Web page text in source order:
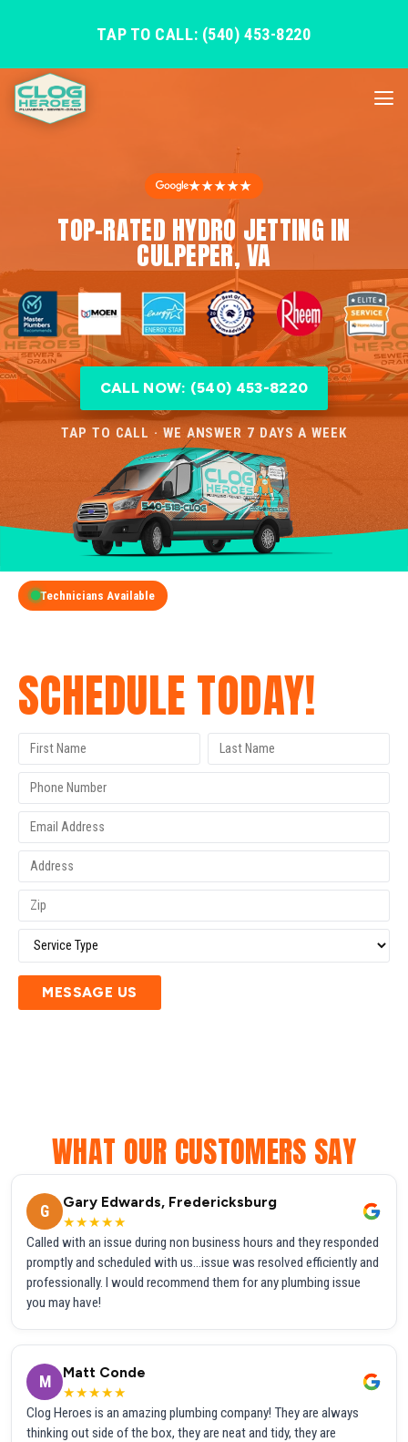
TAP TO CALL: (540) 453-8220
★★★★★
TOP-RATED HYDRO JETTING IN
CULPEPER, VA
CALL NOW: (540) 453-8220
TAP TO CALL · WE ANSWER 7 DAYS A WEEK
Technicians Available
SCHEDULE TODAY!
MESSAGE US
WHAT OUR CUSTOMERS SAY
G
Gary Edwards, Fredericksburg
★★★★★
Called with an issue during non business hours and they responded
promptly and scheduled with us...issue was resolved efficiently and
professionally. I would recommend them for any plumbing issue
you may have!
M
Matt Conde
★★★★★
Clog Heroes is an amazing plumbing company! They are always
thinking out side of the box, they are neat and tidy, they are